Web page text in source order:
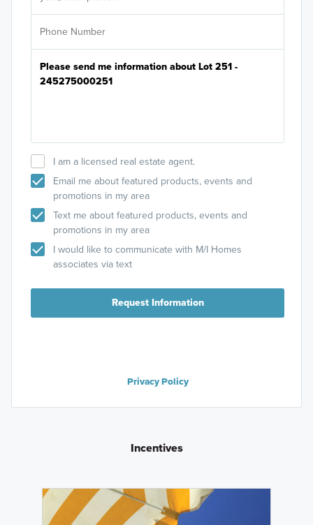
I am a licensed real estate agent.
Email me about featured products, events and
promotions in my area
Text me about featured products, events and
promotions in my area
I would like to communicate with M/I Homes
associates via text
Request Information
Privacy Policy
Incentives